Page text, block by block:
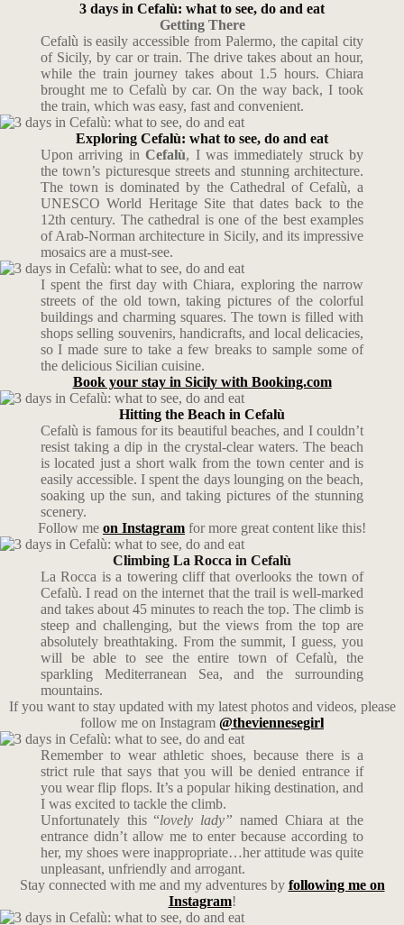
3 days in Cefalù: what to see, do and eat
Getting There
Cefalù is easily accessible from Palermo, the capital city
of Sicily, by car or train. The drive takes about an hour,
while the train journey takes about 1.5 hours. Chiara
brought me to Cefalù by car. On the way back, I took
the train, which was easy, fast and convenient.
Exploring Cefalù: what to see, do and eat
Upon arriving inCefalù, I was immediately struck by
the town’s picturesque streets and stunning architecture.
The town is dominated by the Cathedral of Cefalù, a
UNESCO World Heritage Site that dates back to the
12th century. The cathedral is one of the best examples
of Arab-Norman architecture in Sicily, and its impressive
mosaics are a must-see.
I spent the first day with Chiara, exploring the narrow
streets of the old town, taking pictures of the colorful
buildings and charming squares. The town is filled with
shops selling souvenirs, handicrafts, and local delicacies,
so I made sure to take a few breaks to sample some of
the delicious Sicilian cuisine.
Book your stay in Sicily with Booking.com
Hitting the Beach in Cefalù
Cefalù is famous for its beautiful beaches, and I couldn’t
resist taking a dip in the crystal-clear waters. The beach
is located just a short walk from the town center and is
easily accessible. I spent the days lounging on the beach,
soaking up the sun, and taking pictures of the stunning
scenery.
Follow me on Instagram for more great content like this!
Climbing La Rocca in Cefalù
La Rocca is a towering cliff that overlooks the town of
Cefalù. I read on the internet that the trail is well-marked
and takes about 45 minutes to reach the top. The climb is
steep and challenging, but the views from the top are
absolutely breathtaking. From the summit, I guess, you
will be able to see the entire town of Cefalù, the
sparkling Mediterranean Sea, and the surrounding
mountains.
If you want to stay updated with my latest photos and videos, please
follow me on Instagram @theviennesegirl
Remember to wear athletic shoes, because there is a
strict rule that says that you will be denied entrance if
you wear flip flops. It’s a popular hiking destination, and
I was excited to tackle the climb.
Unfortunately this “lovely lady” named Chiara at the
entrance didn’t allow me to enter because according to
her, my shoes were inappropriate…her attitude was quite
unpleasant, unfriendly and arrogant.
Stay connected with me and my adventures by following me on
Instagram!